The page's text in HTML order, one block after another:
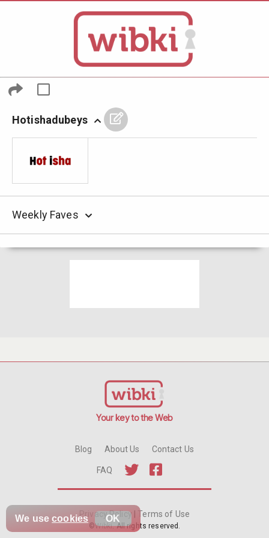
Hotishadubeys
Weekly Faves
Your key to the Web
Blog About Us Contact Us
FAQ
Privacy Policy Terms of Use
©Wibki. All rights reserved.
We usecookies OK